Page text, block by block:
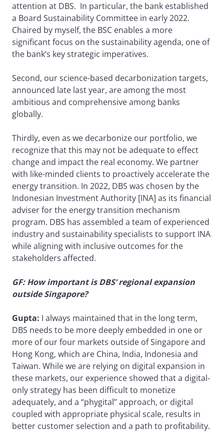
attention at DBS. In particular, the bank established
a Board Sustainability Committee in early 2022.
Chaired by myself, the BSC enables a more
significant focus on the sustainability agenda, one of
the bank’s key strategic imperatives.
Second, our science-based decarbonization targets,
announced late last year, are among the most
ambitious and comprehensive among banks
globally.
Thirdly, even as we decarbonize our portfolio, we
recognize that this may not be adequate to effect
change and impact the real economy. We partner
with like-minded clients to proactively accelerate the
energy transition. In 2022, DBS was chosen by the
Indonesian Investment Authority [INA] as its financial
adviser for the energy transition mechanism
program. DBS has assembled a team of experienced
industry and sustainability specialists to support INA
while aligning with inclusive outcomes for the
stakeholders affected.
GF: How important is DBS’ regional expansion
outside Singapore?
Gupta: I always maintained that in the long term,
DBS needs to be more deeply embedded in one or
more of our four markets outside of Singapore and
Hong Kong, which are China, India, Indonesia and
Taiwan. While we are relying on digital expansion in
these markets, our experience showed that a digital-
only strategy has been difficult to monetize
adequately, and a “phygital” approach, or digital
coupled with appropriate physical scale, results in
better customer selection and a path to profitability.